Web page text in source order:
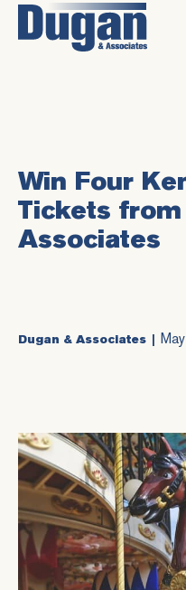
Win Four
Tickets from
Associates
Dugan & Associates